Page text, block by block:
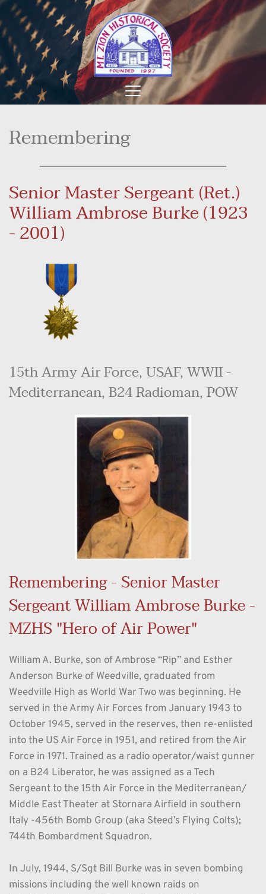
Remembering
Senior Master Sergeant (Ret.)
William Ambrose Burke (1923
- 2001)
15th Army Air Force, USAF, WWII -
Mediterranean, B24 Radioman, POW
Remembering - Senior Master
Sergeant William Ambrose Burke -
MZHS "Hero of Air Power"
William A. Burke, son of Ambrose “Rip” and Esther
Anderson Burke of Weedville, graduated from
Weedville High as World War Two was beginning. He
served in the Army Air Forces from January 1943 to
October 1945, served in the reserves, then re-enlisted
into the US Air Force in 1951, and retired from the Air
Force in 1971. Trained as a radio operator/waist gunner
on a B24 Liberator, he was assigned as a Tech
Sergeant to the 15th Air Force in the Mediterranean/
Middle East Theater at Stornara Airfield in southern
Italy -456th Bomb Group (aka Steed’s Flying Colts);
744th Bombardment Squadron.
In July, 1944, S/Sgt Bill Burke was in seven bombing
missions including the well known raids on